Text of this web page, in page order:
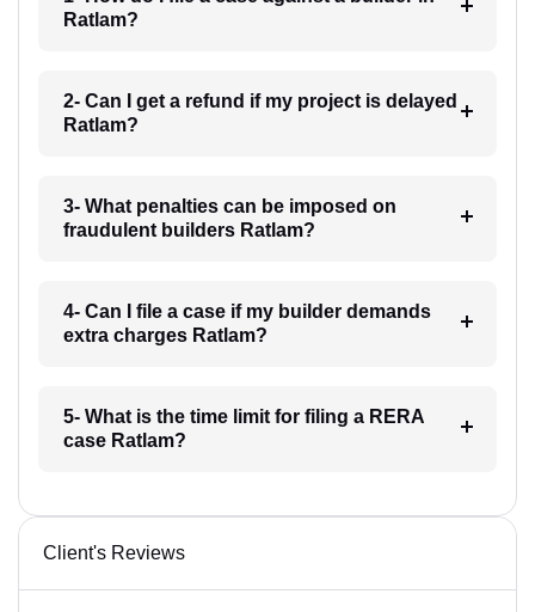
Ratlam?
2- Can I get a refund if my project is delayed
Ratlam?
3- What penalties can be imposed on
fraudulent builders Ratlam?
4- Can I file a case if my builder demands
extra charges Ratlam?
5- What is the time limit for filing a RERA
case Ratlam?
Client's Reviews